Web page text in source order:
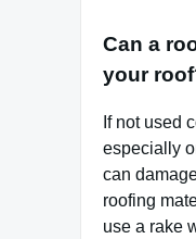
Can a
your
If not used
especially
can
roofing
use a rake